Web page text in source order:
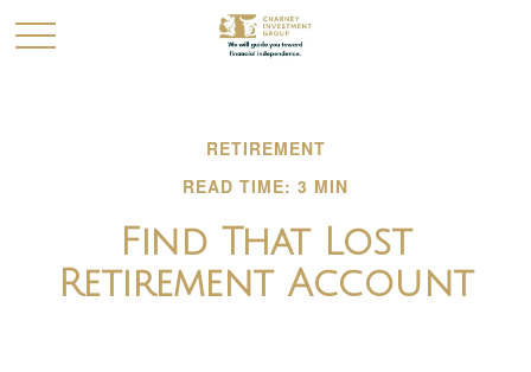
RETIREMENT
READ TIME: 3 MIN
Find That Lost
Retirement Account